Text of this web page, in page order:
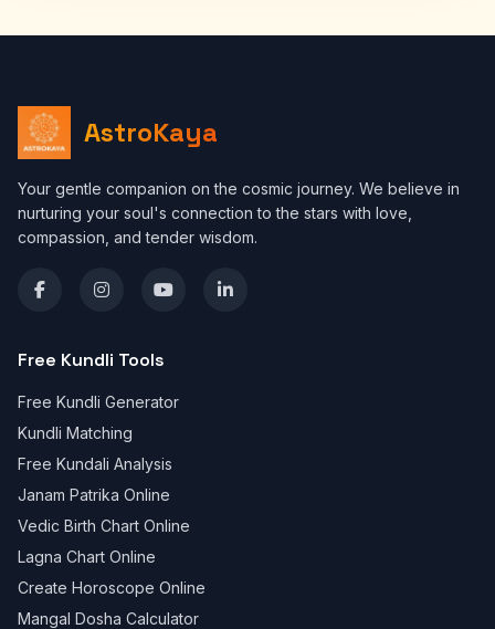
AstroKaya
Your gentle companion on the cosmic journey. We believe in
nurturing your soul's connection to the stars with love,
compassion, and tender wisdom.
Free Kundli Tools
Free Kundli Generator
Kundli Matching
Free Kundali Analysis
Janam Patrika Online
Vedic Birth Chart Online
Lagna Chart Online
Create Horoscope Online
Mangal Dosha Calculator